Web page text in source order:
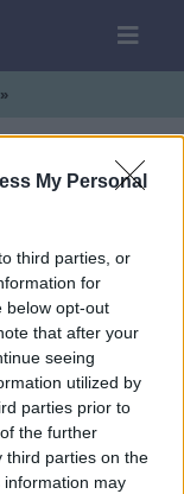
My Personal
third parties, or
for
below opt-out
that after your
seeing
utilized by
parties prior to
the further
third parties on the
information may